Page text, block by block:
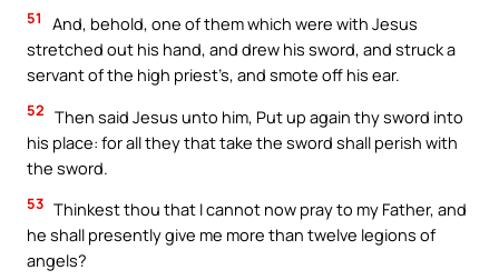
51
And, behold, one of them which were with Jesus
stretched out his hand, and drew his sword, and struck a
servant of the high priest’s, and smote off his ear.
52 Then said Jesus unto him, Put up again thy sword into
his place: for all they that take the sword shall perish with
the sword.
53 Thinkest thou that I cannot now pray to my Father, and
he shall presently give me more than twelve legions of
angels?